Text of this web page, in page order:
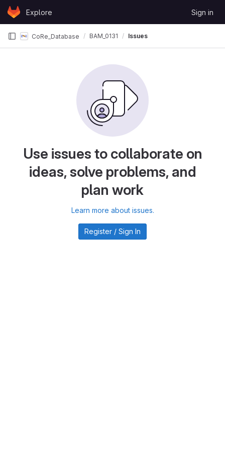
Skip to content
GitLabExplore Sign in
CoRe_Database BAM_0131 Issues
Use issues to collaborate on
ideas, solve problems, and
plan work
Learn more about issues.
Register / Sign In